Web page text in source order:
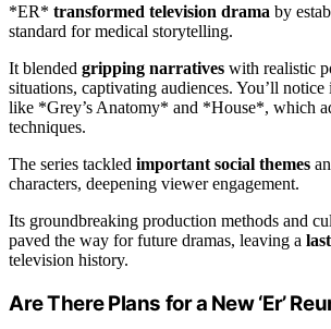
*ER* transformed television drama by
standard for medical storytelling.
It blended gripping narratives with realistic
situations, captivating audiences. You’ll
like *Grey’s Anatomy* and *House*, which
techniques.
The series tackled important social themes
characters, deepening viewer engagement.
Its groundbreaking production methods and
paved the way for future dramas, leaving a
television history.
Are There Plans for a New ‘Er’